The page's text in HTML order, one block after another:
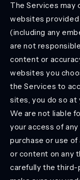
The Services may
websites
(including any
are not
content or
websites you
the Services to
sites, you do so at
We are not liable
your access of
purchase or use
or content on any
carefully the third-